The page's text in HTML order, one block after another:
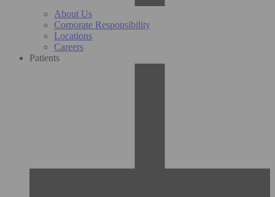
About Us
Corporate Responsibility
Locations
Careers
Patients